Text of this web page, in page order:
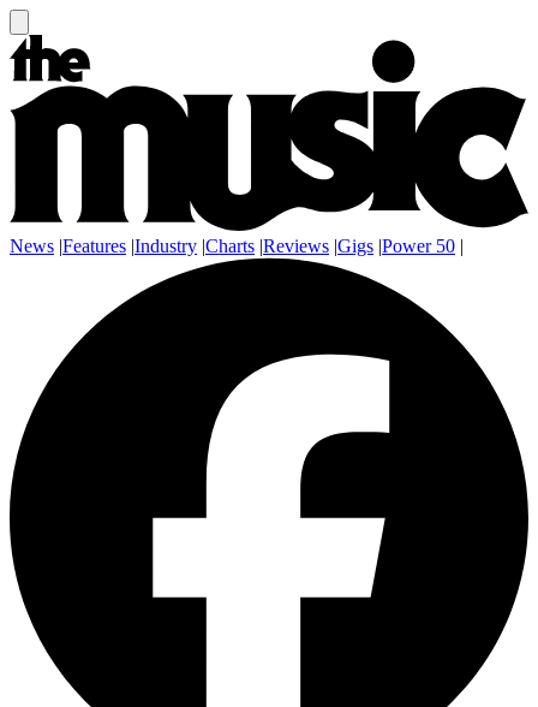
News |Features |Industry |Charts |Reviews |Gigs |Power 50 |